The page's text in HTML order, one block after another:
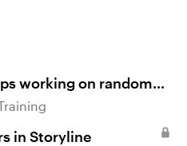
working on random
in Storyline